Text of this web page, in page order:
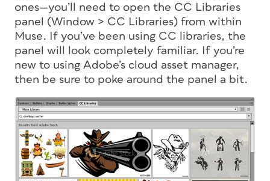
ones—you’ll need to open the CC Libraries
panel (Window > CC Libraries) from within
Muse. If you’ve been using CC libraries, the
panel will look completely familiar. If you’re
new to using Adobe’s cloud asset manager,
then be sure to poke around the panel a bit.